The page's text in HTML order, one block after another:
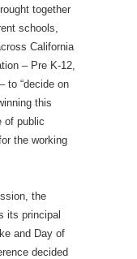
together
schools,
California
– Pre K-12,
to “decide on
this
of public
the working
the
its principal
and Day of
decided